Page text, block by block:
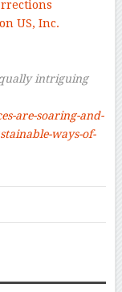
US, Inc.
intriguing
are-soaring-and-
ways-of-